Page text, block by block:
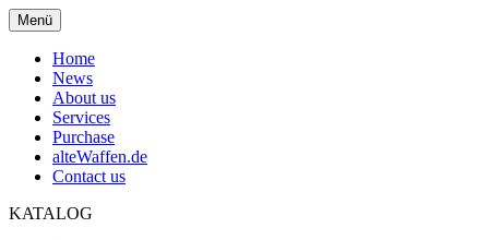
Menü
Home
News
About us
Services
Purchase
alteWaffen.de
Contact us
KATALOG